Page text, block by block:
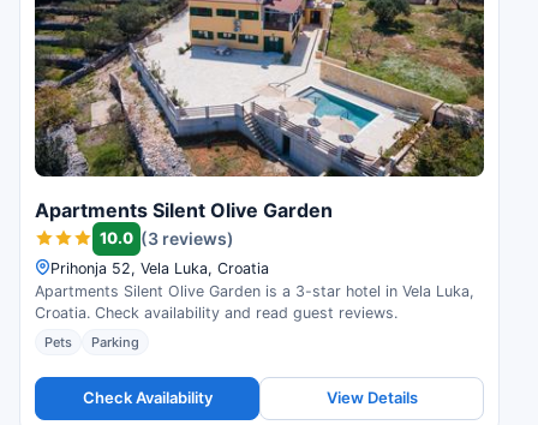
Apartments Silent Olive Garden
10.0 (3 reviews)
Prihonja 52, Vela Luka, Croatia
Apartments Silent Olive Garden is a 3-star hotel in Vela Luka,
Croatia. Check availability and read guest reviews.
Pets Parking
Check Availability View Details